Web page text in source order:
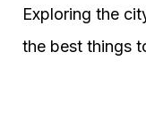
Exploring the
the best things